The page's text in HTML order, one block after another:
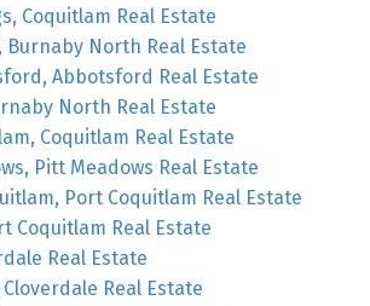
Coquitlam Real Estate
Burnaby North Real Estate
Abbotsford Real Estate
North Real Estate
Coquitlam Real Estate
Pitt Meadows Real Estate
Port Coquitlam Real Estate
Coquitlam Real Estate
Real Estate
Real Estate